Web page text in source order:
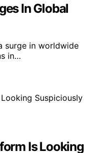
In Global
surge in worldwide
in…
Is Looking